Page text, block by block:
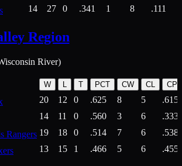
14 27 0 .341 1 8 .111
Region
River)
W T PCT CW CL
20 12 0 .625 8 5
.615
14 11 0 .560 3 6
.333
Rangers 19 18 0 .514 7 6
.538
13 15 1 .466 5 6 .455